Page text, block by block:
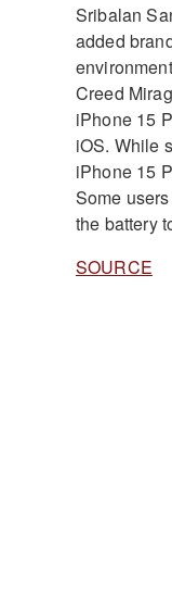
Sribalan
added
Creed
iPhone 15
iOS. While
iPhone 15
Some
the battery
SOURCE